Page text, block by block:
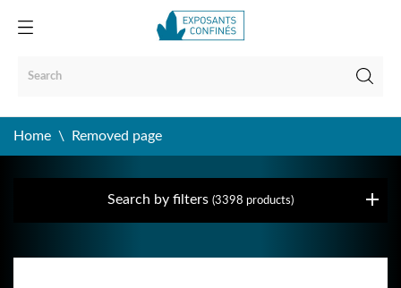
Home Removed page
Search by filters (3398 products)